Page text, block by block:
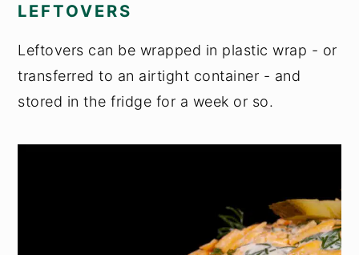
LEFTOVERS
Leftovers can be wrapped in plastic wrap - or
transferred to an airtight container - and
stored in the fridge for a week or so.